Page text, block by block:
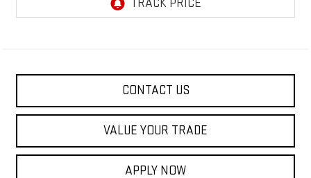
CONTACT US
VALUE YOUR TRADE
APPLY NOW